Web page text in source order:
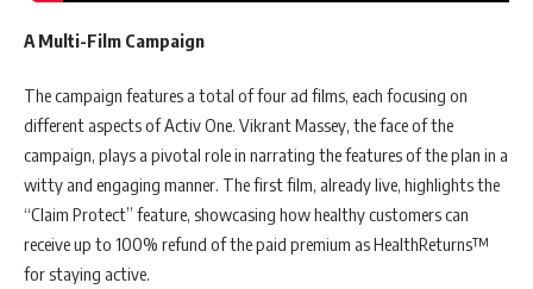
A Multi-Film Campaign
The campaign features a total of four ad films, each focusing on
different aspects of Activ One. Vikrant Massey, the face of the
campaign, plays a pivotal role in narrating the features of the plan in a
witty and engaging manner. The first film, already live, highlights the
“Claim Protect” feature, showcasing how healthy customers can
receive up to 100% refund of the paid premium as HealthReturns™
for staying active.